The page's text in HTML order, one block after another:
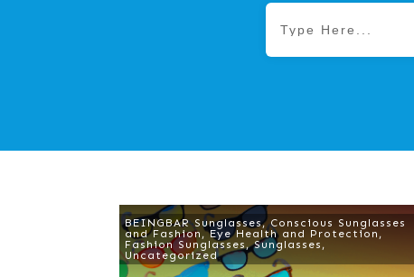
BEINGBAR Sunglasses,Conscious Sunglasses
and Fashion ,Eye Health and Protection ,
Fashion Sunglasses ,Sunglasses ,
Uncategorized